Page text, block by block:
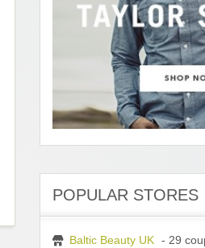
POPULAR STORES
Baltic Beauty UK - 29